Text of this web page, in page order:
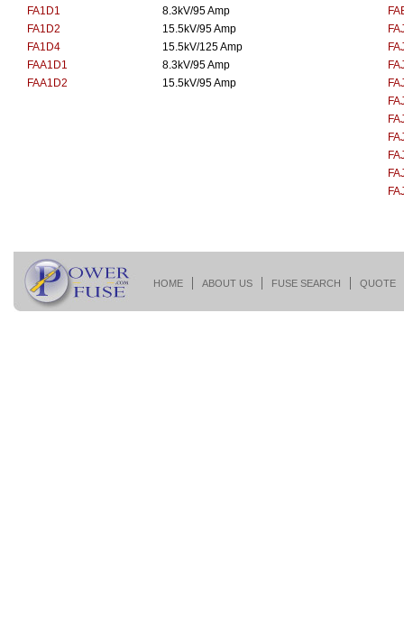
FA1D1
8.3kV/95 Amp
FA1D2
15.5kV/95 Amp
FA1D4
15.5kV/125 Amp
FAA1D1
8.3kV/95 Amp
FAA1D2
15.5kV/95 Amp
HOME ABOUT US FUSE SEARCH QUOTE